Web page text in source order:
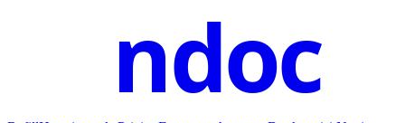
ndoc